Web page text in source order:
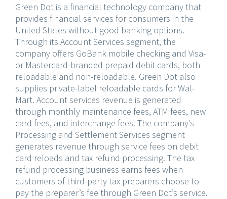
Green Dot is a financial technology company that
provides financial services for consumers in the
United States without good banking options.
Through its Account Services segment, the
company offers GoBank mobile checking and Visa-
or Mastercard-branded prepaid debit cards, both
reloadable and non-reloadable. Green Dot also
supplies private-label reloadable cards for Wal-
Mart. Account services revenue is generated
through monthly maintenance fees, ATM fees, new
card fees, and interchange fees. The company’s
Processing and Settlement Services segment
generates revenue through service fees on debit
card reloads and tax refund processing. The tax
refund processing business earns fees when
customers of third-party tax preparers choose to
pay the preparer’s fee through Green Dot’s service.